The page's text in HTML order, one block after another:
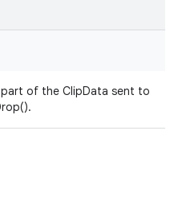
of the ClipData sent to